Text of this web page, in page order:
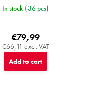
In stock (36 pcs)
€66,11 excl. VAT
€79,99
Add to cart